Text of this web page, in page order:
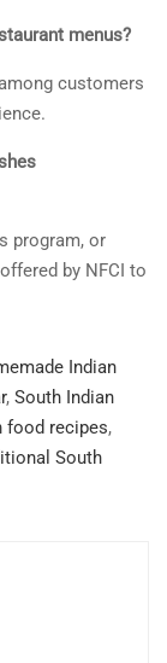
menus?
customers
program, or
by NFCI to
Indian
, South Indian
food recipes,
South